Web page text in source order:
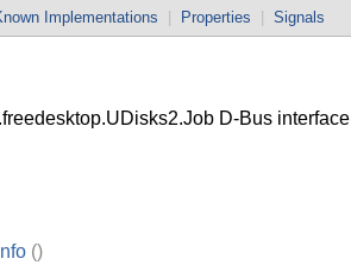
Implementations Properties Signals
D-Bus interface
()